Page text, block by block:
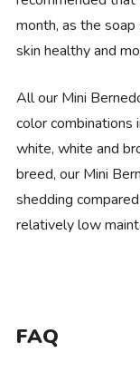
month, as the
skin healthy and
All our Mini
color combinations
white, white and
breed, our Mini
shedding
relatively low
FAQ